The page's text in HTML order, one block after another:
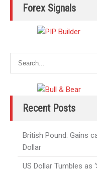
Forex Signals
Recent Posts
British Pound: Gains
Dollar
US Dollar Tumbles as